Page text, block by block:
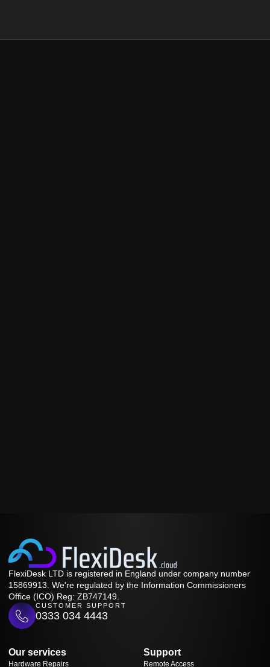
FlexiDesk LTD is registered in England under company number
15869913. We're regulated by the Information Commissioners
Office (ICO) Reg: ZB747149.
CUSTOMER SUPPORT
0333 034 4443
Our services
Hardware Repairs
Support
Remote Access